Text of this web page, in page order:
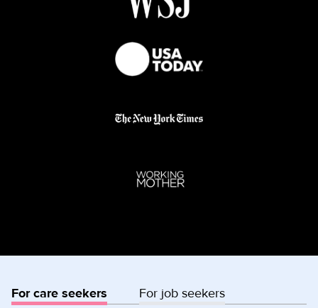
For care seekers For job seekers